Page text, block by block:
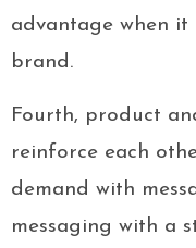
advantage when
brand.
Fourth, product
reinforce each
demand with
messaging with a